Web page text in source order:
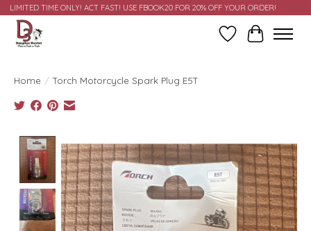
LIMITED TIME ONLY! ACT FAST! USE FBOOK20 FOR 20% OFF YOUR ORDER!
Wish ListCart
Home / Torch Motorcycle Spark Plug E5T
Product image slideshow Items